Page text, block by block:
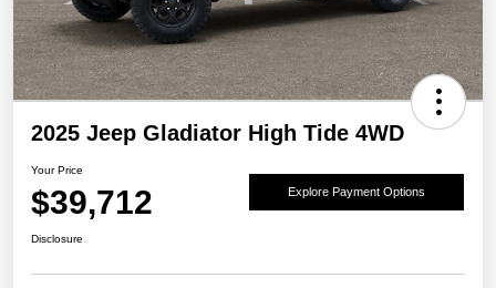
2025 Jeep Gladiator High Tide 4WD
Your Price
$39,712 Explore Payment Options
Disclosure